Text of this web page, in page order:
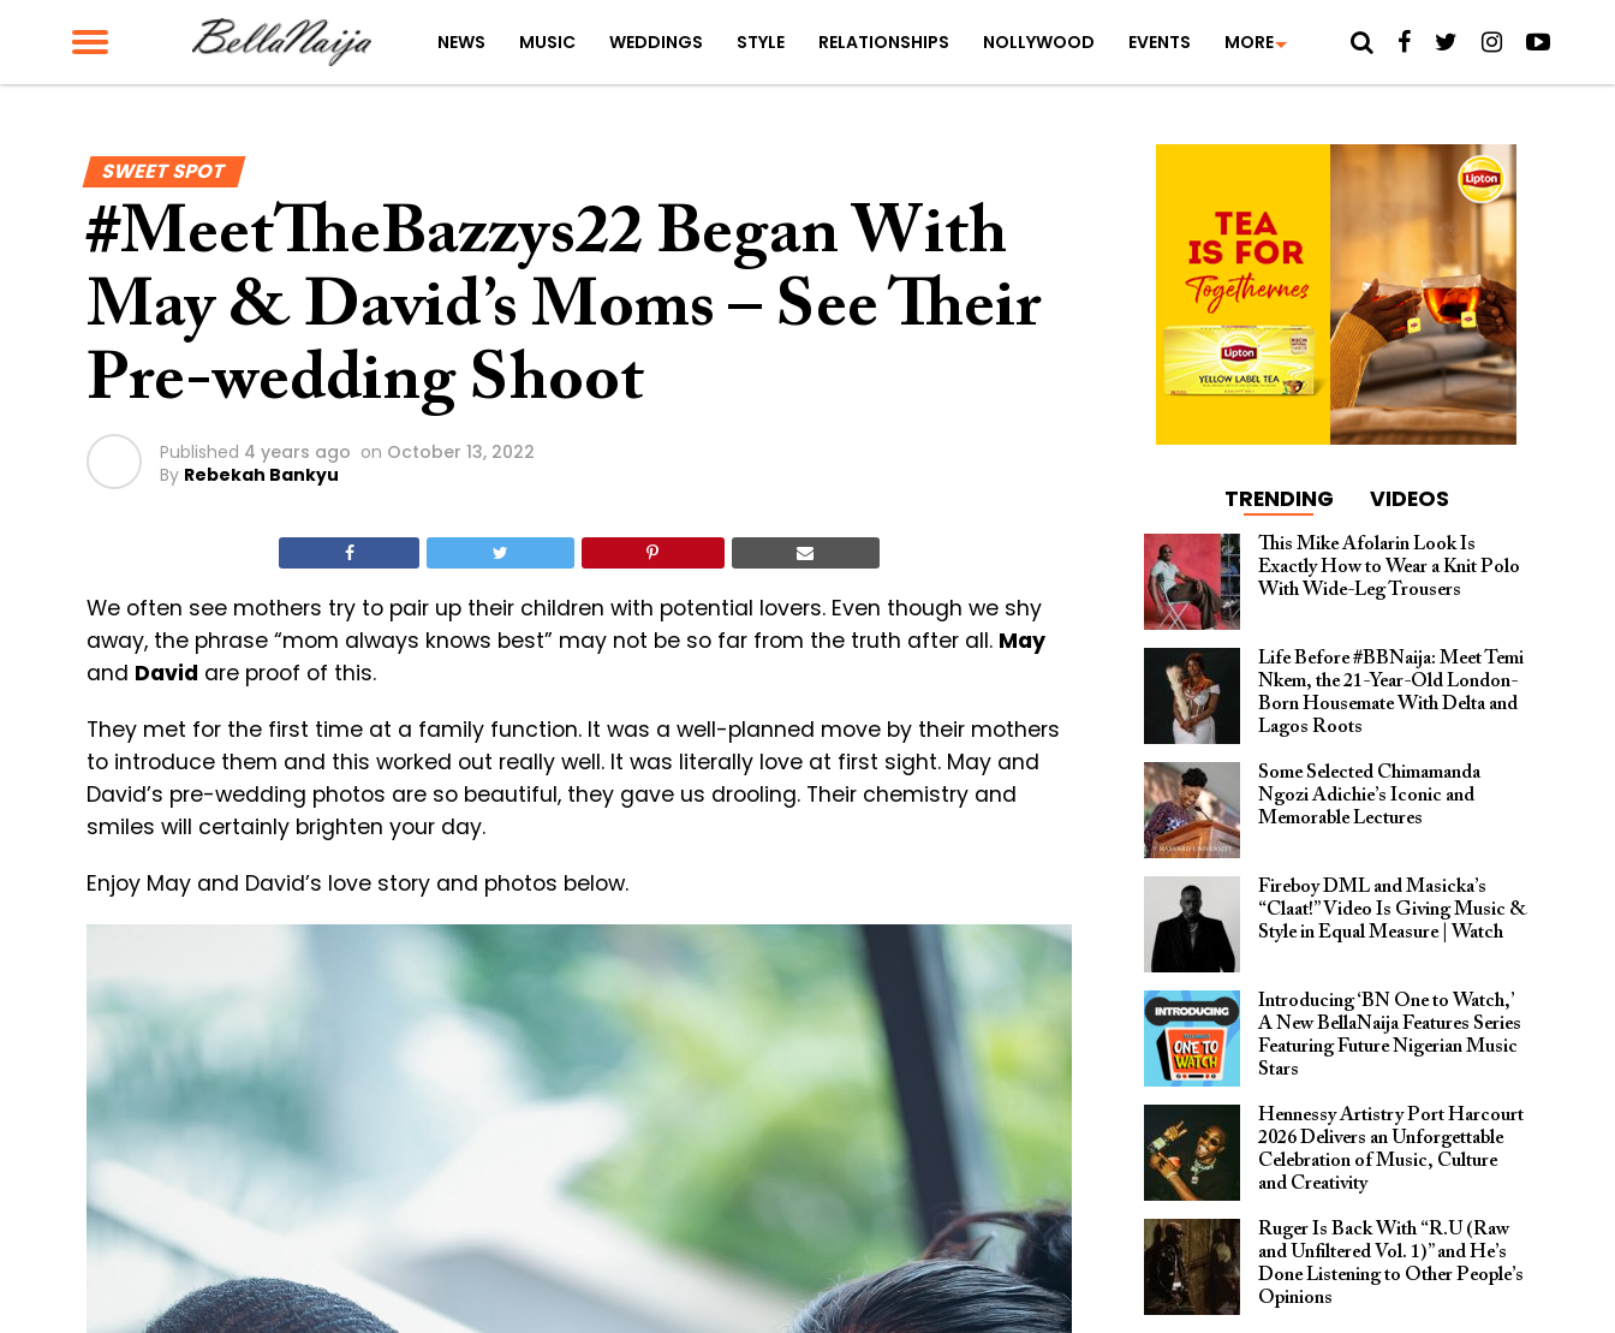
NEWS MUSIC WEDDINGS STYLE RELATIONSHIPS NOLLYWOOD EVENTS MORE
SWEET SPOT
#MeetTheBazzys22 Began With
May & David’s Moms – See Their
Pre-wedding Shoot
Published 4 years ago on October 13, 2022
By Rebekah Bankyu
We often see mothers try to pair up their children with potential lovers. Even though we shy
away, the phrase “mom always knows best” may not be so far from the truth after all. May
and David are proof of this.
They met for the first time at a family function. It was a well-planned move by their mothers
to introduce them and this worked out really well. It was literally love at first sight. May and
David’s pre-wedding photos are so beautiful, they gave us drooling. Their chemistry and
smiles will certainly brighten your day.
Enjoy May and David’s love story and photos below.
TRENDING VIDEOS
This Mike Afolarin Look Is
Exactly How to Wear a Knit Polo
With Wide-Leg Trousers
Life Before #BBNaija: Meet Temi
Nkem, the 21-Year-Old London-
Born Housemate With Delta and
Lagos Roots
Some Selected Chimamanda
Ngozi Adichie’s Iconic and
Memorable Lectures
Fireboy DML and Masicka’s
“Claat!” Video Is Giving Music &
Style in Equal Measure | Watch
Introducing ‘BN One to Watch,’
A New BellaNaija Features Series
Featuring Future Nigerian Music
Stars
Hennessy Artistry Port Harcourt
2026 Delivers an Unforgettable
Celebration of Music, Culture
and Creativity
Ruger Is Back With “R.U (Raw
and Unfiltered Vol. 1)” and He’s
Done Listening to Other People’s
Opinions